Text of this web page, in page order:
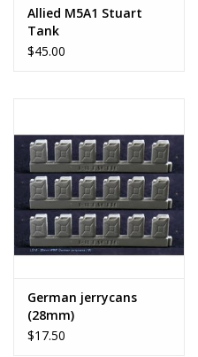
Allied M5A1 Stuart
Tank
$45.00
German jerrycans
(28mm)
$17.50